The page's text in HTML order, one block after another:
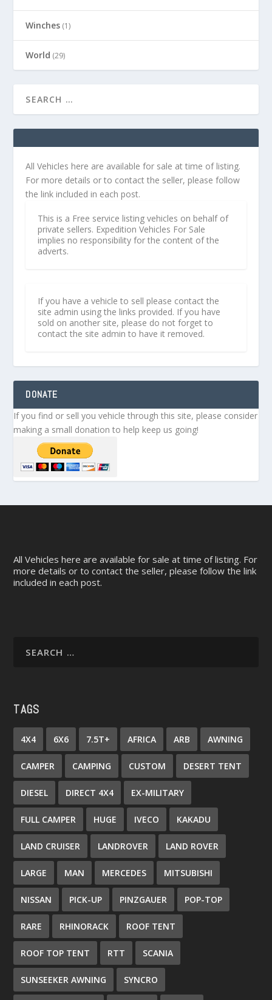
Winches (1)
World (29)
All Vehicles here are available for sale at time of listing.
For more details or to contact the seller, please follow
the link included in each post.
This is a Free service listing vehicles on behalf of
private sellers. Expedition Vehicles For Sale
implies no responsibility for the content of the
adverts.
If you have a vehicle to sell please contact the
site admin using the links provided. If you have
sold on another site, please do not forget to
contact the site admin to have it removed.
DONATE
If you find or sell you vehicle through this site, please consider
making a small donation to help keep us going!
All Vehicles here are available for sale at time of listing. For
more details or to contact the seller, please follow the link
included in each post.
TAGS
4X4 6X6 7.5T+ AFRICA ARB AWNING
CAMPER CAMPING CUSTOM DESERT TENT
DIESEL DIRECT 4X4 EX-MILITARY
FULL CAMPER HUGE IVECO KAKADU
LAND CRUISER LANDROVER LAND ROVER
LARGE MAN MERCEDES MITSUBISHI
NISSAN PICK-UP PINZGAUER POP-TOP
RARE RHINORACK ROOF TENT
ROOF TOP TENT RTT SCANIA
SUNSEEKER AWNING SYNCRO